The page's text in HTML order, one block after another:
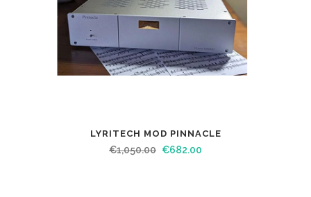
LYRITECH MOD PINNACLE
€1,050.00 €682.00